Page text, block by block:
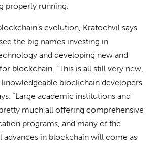
properly running.
evolution, Kratochvil says
the big names investing in
and developing new and
blockchain. “This is all still very new,
blockchain developers
“Large academic institutions and
much all offering comprehensive
programs, and many of the
advances in blockchain will come as